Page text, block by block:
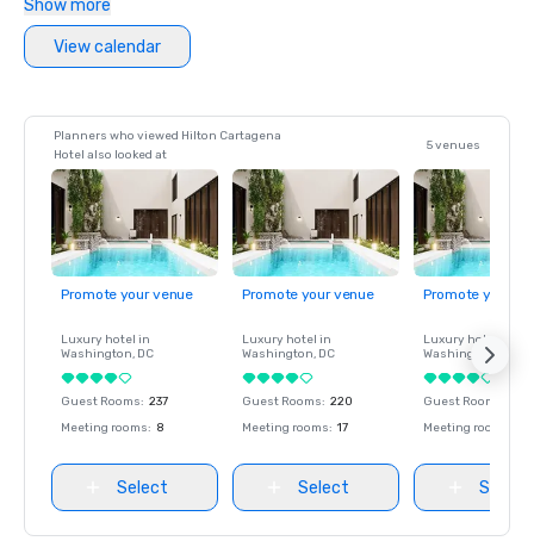
Show more
View calendar
Planners who viewed Hilton Cartagena
Hotel also looked at
5 venues
Promote your venue
Luxury hotel in
Washington, DC
Guest Rooms: 237
Meeting rooms: 8
Select
Promote your venue
Luxury hotel in
Washington, DC
Guest Rooms: 220
Meeting rooms: 17
Select
Promote your
Luxury hotel in
Washington
Guest Rooms
Meeting rooms
Select